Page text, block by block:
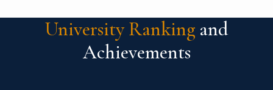
University Ranking and
Achievements